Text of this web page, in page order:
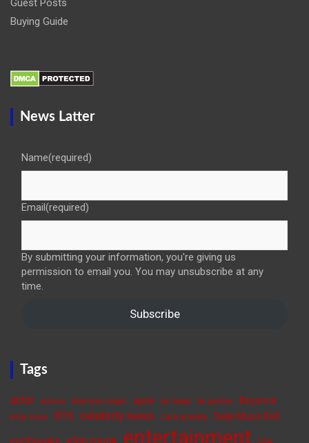
Guest Posts
Buying Guide
News Latter
Name(required)
Email(required)
By submitting your information, you're giving us
permission to email you. You may unsubscribe at any
time.
Subscribe
Tags
actor actress American singer apple be happy be positive Beyoncé
Billie Eilish BTS celebrity news cure anxiety Daily Music Roll
entertainment